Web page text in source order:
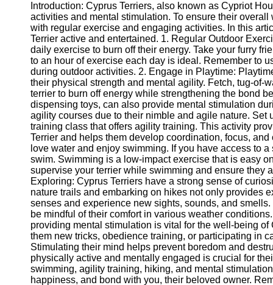
Contact
About
Write
for Us
Introduction: Cyprus Terriers, also known as Cypriot
activities and mental stimulation. To ensure their
with regular exercise and engaging activities. In this
Terrier active and entertained. 1. Regular Outdoor
daily exercise to burn off their energy. Take your furry
to an hour of exercise each day is ideal. Remember to
during outdoor activities. 2. Engage in Playtime:
their physical strength and mental agility. Fetch, tug-of-
terrier to burn off energy while strengthening the bond
dispensing toys, can also provide mental stimulation
agility courses due to their nimble and agile nature.
training class that offers agility training. This activity
Terrier and helps them develop coordination, focus,
love water and enjoy swimming. If you have access to
swim. Swimming is a low-impact exercise that is easy
supervise your terrier while swimming and ensure they
Exploring: Cyprus Terriers have a strong sense of
nature trails and embarking on hikes not only provides
senses and experience new sights, sounds, and
be mindful of their comfort in various weather
providing mental stimulation is vital for the well-being
them new tricks, obedience training, or participating in
Stimulating their mind helps prevent boredom and
physically active and mentally engaged is crucial for
swimming, agility training, hiking, and mental
happiness, and bond with you, their beloved owner.